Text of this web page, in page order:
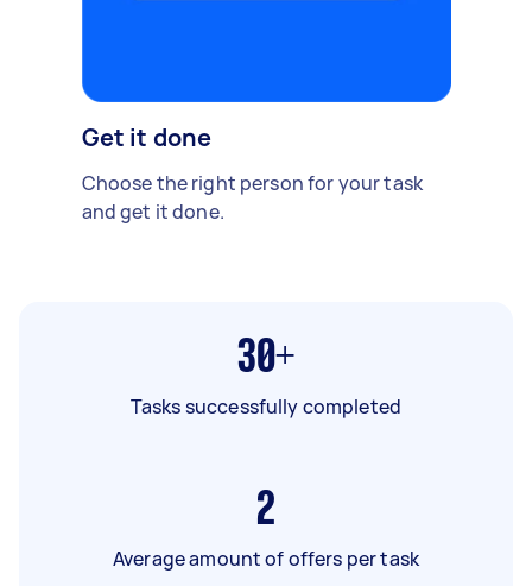
Get it done
Choose the right person for your task
and get it done.
30+
Tasks successfully completed
2
Average amount of offers per task